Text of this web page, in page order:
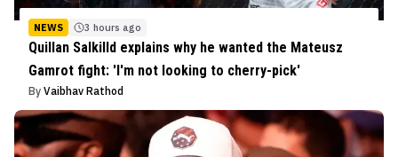
NEWS 3 hours ago
Quillan Salkilld explains why he wanted the Mateusz
Gamrot fight: 'I'm not looking to cherry-pick'
By Vaibhav Rathod